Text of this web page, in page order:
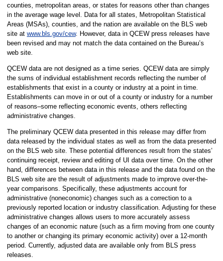
counties, metropolitan areas, or states for reasons other than changes
in the average wage level. Data for all states, Metropolitan Statistical
Areas (MSAs), counties, and the nation are available on the BLS web
site at www.bls.gov/cew. However, data in QCEW press releases have
been revised and may not match the data contained on the Bureau’s
web site.
QCEW data are not designed as a time series. QCEW data are simply
the sums of individual establishment records reflecting the number of
establishments that exist in a county or industry at a point in time.
Establishments can move in or out of a county or industry for a number
of reasons–some reflecting economic events, others reflecting
administrative changes.
The preliminary QCEW data presented in this release may differ from
data released by the individual states as well as from the data presented
on the BLS web site. These potential differences result from the states’
continuing receipt, review and editing of UI data over time. On the other
hand, differences between data in this release and the data found on the
BLS web site are the result of adjustments made to improve over-the-
year comparisons. Specifically, these adjustments account for
administrative (noneconomic) changes such as a correction to a
previously reported location or industry classification. Adjusting for these
administrative changes allows users to more accurately assess
changes of an economic nature (such as a firm moving from one county
to another or changing its primary economic activity) over a 12-month
period. Currently, adjusted data are available only from BLS press
releases.